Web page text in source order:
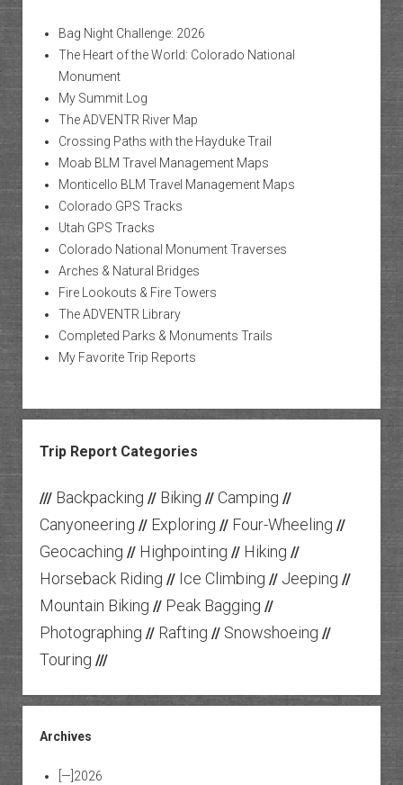
Bag Night Challenge: 2026
The Heart of the World: Colorado National
Monument
My Summit Log
The ADVENTR River Map
Crossing Paths with the Hayduke Trail
Moab BLM Travel Management Maps
Monticello BLM Travel Management Maps
Colorado GPS Tracks
Utah GPS Tracks
Colorado National Monument Traverses
Arches & Natural Bridges
Fire Lookouts & Fire Towers
The ADVENTR Library
Completed Parks & Monuments Trails
My Favorite Trip Reports
Trip Report Categories
/// Backpacking // Biking // Camping //
Canyoneering // Exploring // Four-Wheeling //
Geocaching // Highpointing // Hiking //
Horseback Riding // Ice Climbing // Jeeping //
Mountain Biking // Peak Bagging //
Photographing // Rafting // Snowshoeing //
Touring ///
Archives
[—] 2026